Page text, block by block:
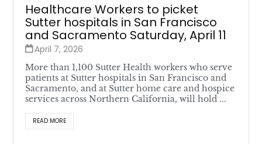
Healthcare Workers to picket
Sutter hospitals in San Francisco
and Sacramento Saturday, April 11
April 7, 2026
More than 1,100 Sutter Health workers who serve
patients at Sutter hospitals in San Francisco and
Sacramento, and at Sutter home care and hospice
services across Northern California, will hold ...
READ MORE